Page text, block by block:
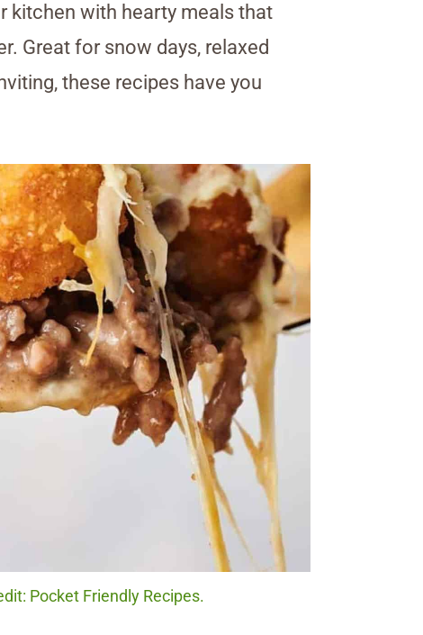
kitchen with hearty meals that
Great for snow days, relaxed
these recipes have you
Pocket Friendly Recipes.